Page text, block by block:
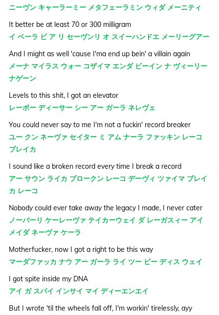
ニーヴン キャーラーミー メタフェーラミン ウィダ メーニティ
It better be at least 70 or 300 milligram
イ ベーラ ビ ア リ セーヴンリ オ スイーハンドエ メーリーグアー
And I might as well 'cause I'ma end up bein' a villain again
メーナ マイラス ウォー コザイマ エンダ ビーイン ナ ヴィーリー
ナゲーン
Levels to this shit, I got an elevator
レーボー ディーサー シー アー ガーラ ネレヴェ
You could never say to me I'm not a fuckin' record breaker
ユー クン ネーヴァ セイター ミ アム ナーラ ファッキン レーコ
ブレイカ
I sound like a broken record every time I break a record
アー サウン ライカ ブロークン レーコ デーヴィ ツァイマ ブレイ
カ レーコ
Nobody could ever take away the legacy I made, I never cater
ノーバーリ ケーレーヴァ テイカーウェイ ダ レーガスィー アイ
メイダ ネーヴァ ケーラ
Motherfucker, now I got a right to be this way
マーダファッカ ナウ アー ガーラ ライ ツー ビー ディス ウェイ
I got spite inside my DNA
アイ ガ スパイ インサイ マイ ディーエンエイ
But I wrote 'til the wheels fall off, I'm workin' tirelessly, ayy